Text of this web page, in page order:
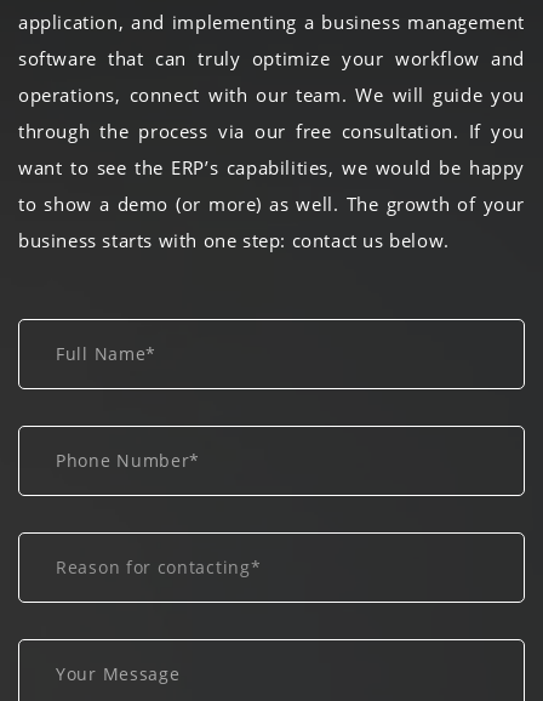
application, and implementing a business management
software that can truly optimize your workflow and
operations, connect with our team. We will guide you
through the process via our free consultation. If you
want to see the ERP’s capabilities, we would be happy
to show a demo (or more) as well. The growth of your
business starts with one step: contact us below.